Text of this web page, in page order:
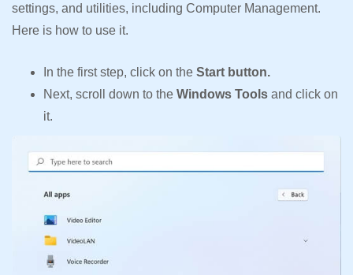
settings, and utilities, including Computer Management.
Here is how to use it.
In the first step, click on the Start button.
Next, scroll down to the Windows Tools and click on
it.